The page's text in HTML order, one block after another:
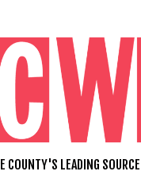
COUNTY'S LEADING